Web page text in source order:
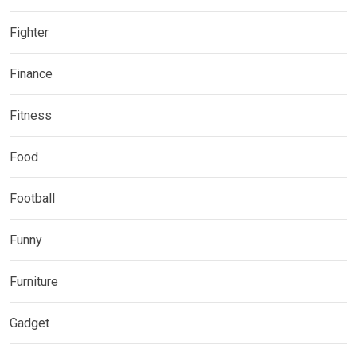
Fighter
Finance
Fitness
Food
Football
Funny
Furniture
Gadget